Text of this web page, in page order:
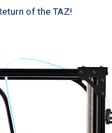
of the TAZ!